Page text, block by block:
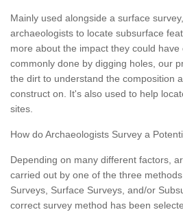
Mainly used alongside a surface
archaeologists to locate subsurface
more about the impact they could
commonly done by digging holes, our
the dirt to understand the composition
construct on. It's also used to help
sites.
How do Archaeologists Survey a
Depending on many different factors,
carried out by one of the three
Surveys, Surface Surveys, and/or
correct survey method has been